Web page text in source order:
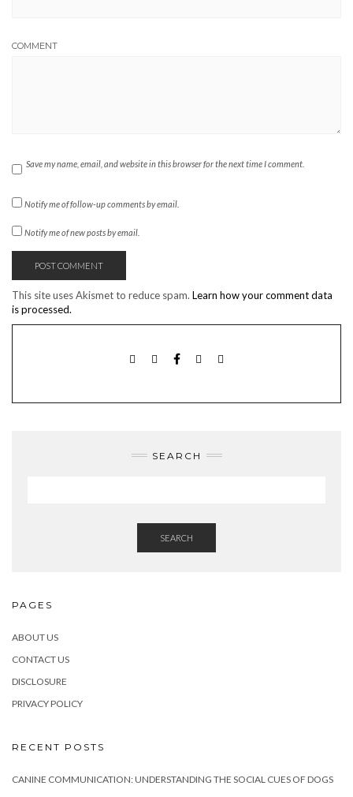
COMMENT
Save my name, email, and website in this browser for the next time I comment.
Notify me of follow-up comments by email.
Notify me of new posts by email.
This site uses Akismet to reduce spam. Learn how your comment data
is processed.
SEARCH
SEARCH
PAGES
ABOUT US
CONTACT US
DISCLOSURE
PRIVACY POLICY
RECENT POSTS
CANINE COMMUNICATION: UNDERSTANDING THE SOCIAL CUES OF DOGS